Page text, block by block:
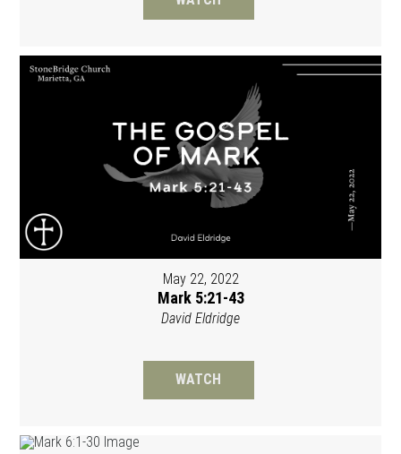
May 22, 2022
Mark 5:21-43
David Eldridge
WATCH